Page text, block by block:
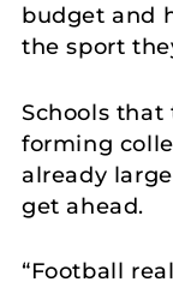
budget and
the sport
Schools that
forming
already
get ahead.
“Football